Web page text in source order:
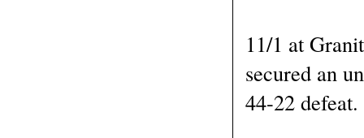
11/1 at
secured an
44-22 defeat.